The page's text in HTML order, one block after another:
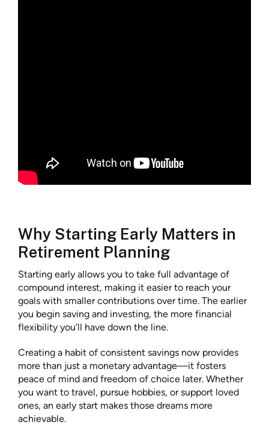
Why Starting Early Matters in
Retirement Planning
Starting early allows you to take full advantage of
compound interest, making it easier to reach your
goals with smaller contributions over time. The earlier
you begin saving and investing, the more financial
flexibility you’ll have down the line.
Creating a habit of consistent savings now provides
more than just a monetary advantage—it fosters
peace of mind and freedom of choice later. Whether
you want to travel, pursue hobbies, or support loved
ones, an early start makes those dreams more
achievable.